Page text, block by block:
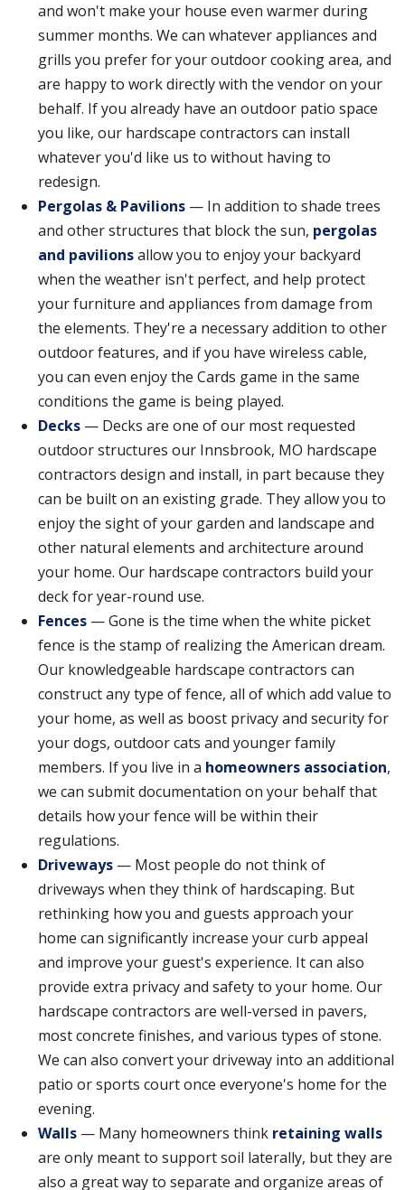
and won't make your house even warmer during
summer months. We can whatever appliances and
grills you prefer for your outdoor cooking area, and
are happy to work directly with the vendor on your
behalf. If you already have an outdoor patio space
you like, our hardscape contractors can install
whatever you'd like us to without having to
redesign.
Pergolas & Pavilions — In addition to shade trees
and other structures that block the sun, pergolas
and pavilionsallow you to enjoy your backyard
when the weather isn't perfect, and help protect
your furniture and appliances from damage from
the elements. They're a necessary addition to other
outdoor features, and if you have wireless cable,
you can even enjoy the Cards game in the same
conditions the game is being played.
Decks — Decks are one of our most requested
outdoor structures our Innsbrook, MO hardscape
contractors design and install, in part because they
can be built on an existing grade. They allow you to
enjoy the sight of your garden and landscape and
other natural elements and architecture around
your home. Our hardscape contractors build your
deck for year-round use.
Fences — Gone is the time when the white picket
fence is the stamp of realizing the American dream.
Our knowledgeable hardscape contractors can
construct any type of fence, all of which add value to
your home, as well as boost privacy and security for
your dogs, outdoor cats and younger family
members. If you live in a homeowners association,
we can submit documentation on your behalf that
details how your fence will be within their
regulations.
Driveways — Most people do not think of
driveways when they think of hardscaping. But
rethinking how you and guests approach your
home can significantly increase your curb appeal
and improve your guest's experience. It can also
provide extra privacy and safety to your home. Our
hardscape contractors are well-versed in pavers,
most concrete finishes, and various types of stone.
We can also convert your driveway into an additional
patio or sports court once everyone's home for the
evening.
Walls — Many homeowners think retaining walls
are only meant to support soil laterally, but they are
also a great way to separate and organize areas of